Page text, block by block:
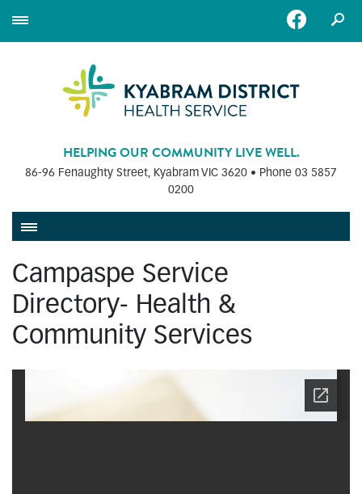
HELPING OUR COMMUNITY LIVE WELL.
86-96 Fenaughty Street, Kyabram VIC 3620 • Phone 03 5857
0200
Campaspe Service
Directory- Health &
Community Services